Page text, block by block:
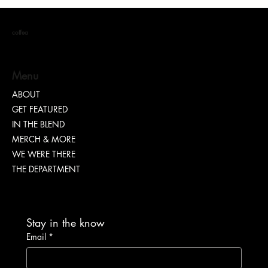
coffea
Menu
ABOUT
GET FEATURED
IN THE BLEND
MERCH & MORE
WE WERE THERE
THE DEPARTMENT
Stay in the know
Email *